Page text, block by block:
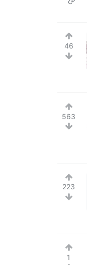
46
563
223
1